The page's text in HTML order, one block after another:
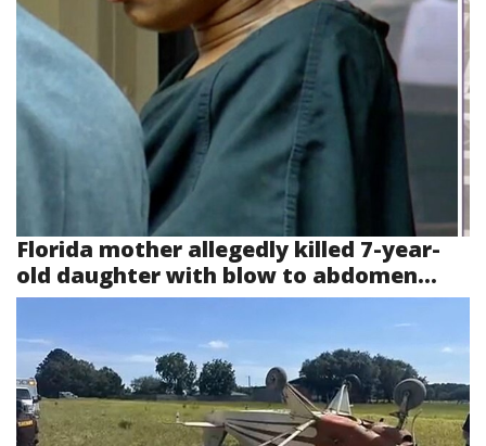
Florida mother allegedly killed 7-year-
old daughter with blow to abdomen...